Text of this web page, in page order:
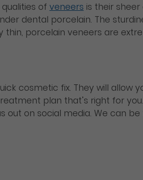
of veneers is their
dental porcelain. The
thin, porcelain veneers are
cosmetic fix. They will
plan that’s right for
out on social media. We can be